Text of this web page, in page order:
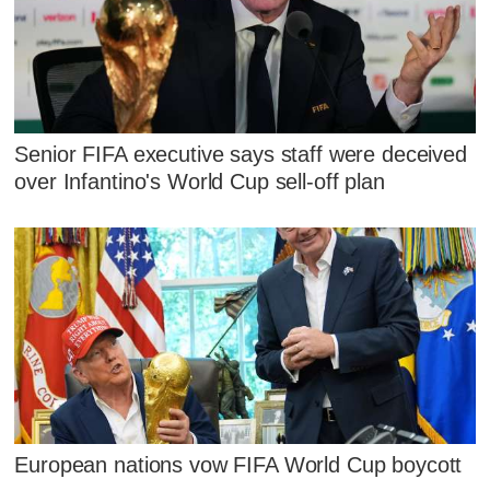
Senior FIFA executive says staff were deceived
over Infantino's World Cup sell-off plan
European nations vow FIFA World Cup boycott